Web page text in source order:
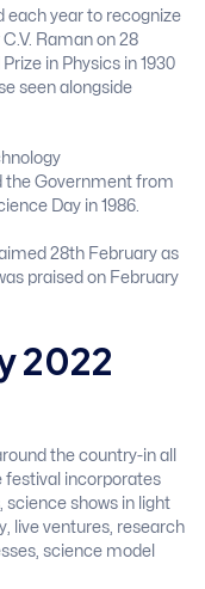
each year to recognize
Raman on 28
in Physics in 1930
seen alongside
the Government from
Day in 1986.
28th February as
praised on February
2022
the country-in all
festival incorporates
science shows in light
live ventures, research
science model